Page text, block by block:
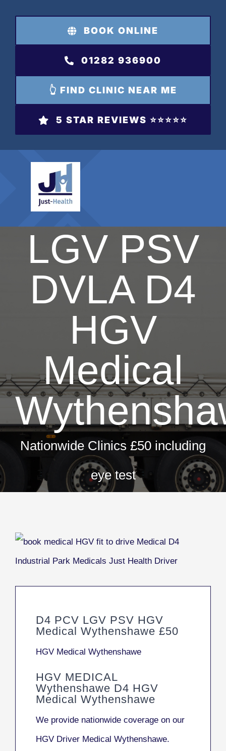
content
BOOK ONLINE
01282 936900
👆 FIND CLINIC NEAR ME
5 STAR REVIEWS ⭐️⭐️⭐️⭐️⭐️
LGV PSV
DVLA D4
HGV
Medical
Nationwide Clinics £50 including
eye test
D4 PCV LGV PSV HGV
Medical Wythenshawe £50
HGV Medical Wythenshawe
HGV MEDICAL
Wythenshawe D4 HGV
Medical Wythenshawe
We provide nationwide coverage on our
HGV Driver Medical Wythenshawe.